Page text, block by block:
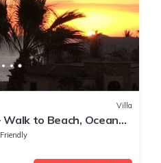
Villa
to Beach, Ocean
Optic WiFi